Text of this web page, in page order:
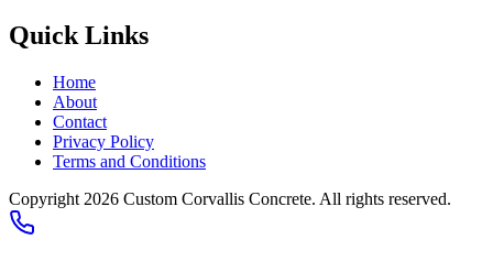
Quick Links
Home
About
Contact
Privacy Policy
Terms and Conditions
Copyright 2026 Custom Corvallis Concrete. All rights reserved.